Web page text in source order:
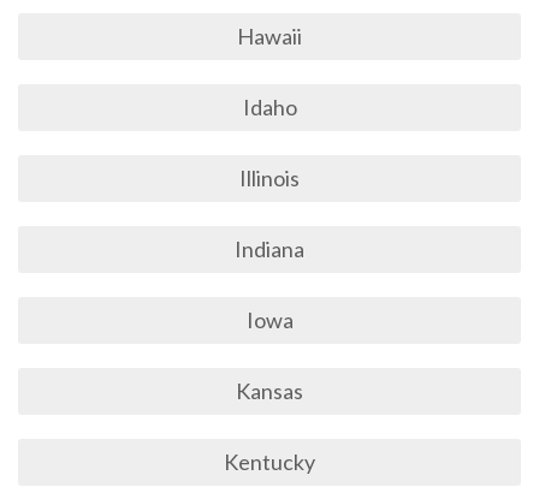
Hawaii
Idaho
Illinois
Indiana
Iowa
Kansas
Kentucky